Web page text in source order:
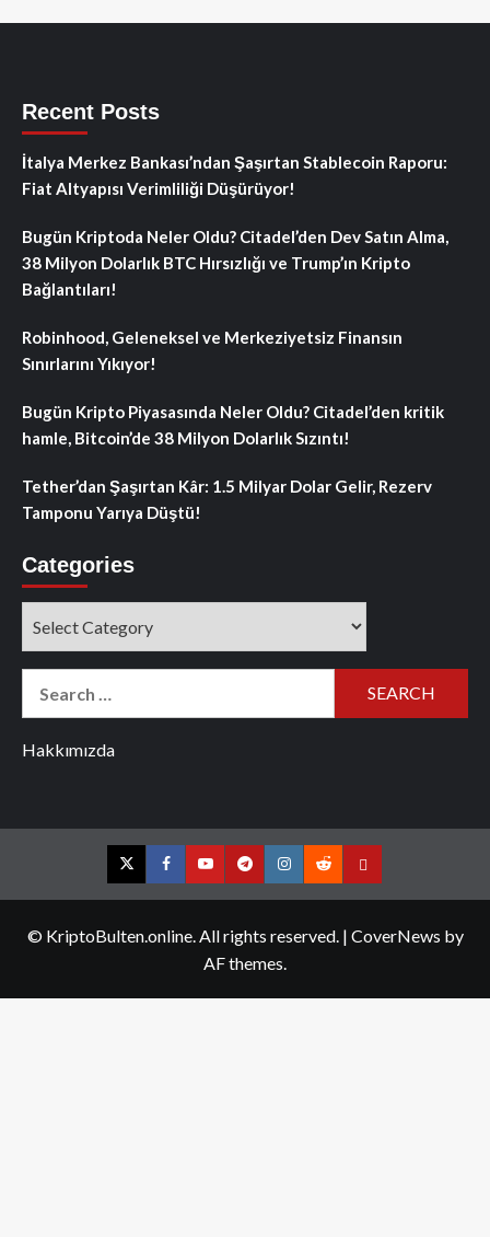
Recent Posts
İtalya Merkez Bankası’ndan Şaşırtan Stablecoin Raporu:
Fiat Altyapısı Verimliliği Düşürüyor!
Bugün Kriptoda Neler Oldu? Citadel’den Dev Satın Alma,
38 Milyon Dolarlık BTC Hırsızlığı ve Trump’ın Kripto
Bağlantıları!
Robinhood, Geleneksel ve Merkeziyetsiz Finansın
Sınırlarını Yıkıyor!
Bugün Kripto Piyasasında Neler Oldu? Citadel’den kritik
hamle, Bitcoin’de 38 Milyon Dolarlık Sızıntı!
Tether’dan Şaşırtan Kâr: 1.5 Milyar Dolar Gelir, Rezerv
Tamponu Yarıya Düştü!
Categories
Hakkımızda
TwitterFacebookYouTubeTelegramInstagram
RedditContact
© KriptoBulten.online. All rights reserved. | CoverNews by
AF themes.